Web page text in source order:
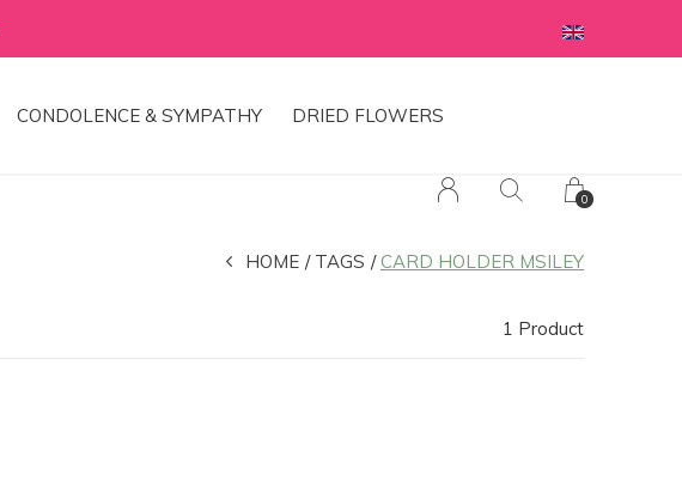
CONDOLENCE & SYMPATHY
DRIED FLOWERS
0
HOME TAGS CARD HOLDER MSILEY
1 Product